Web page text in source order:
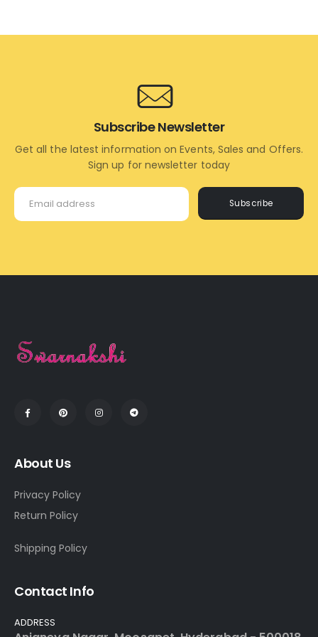
Subscribe
Subscribe Newsletter
Get all the latest information on Events, Sales and Offers.
Sign up for newsletter today
About Us
Privacy Policy
Return Policy
Shipping Policy
Contact Info
ADDRESS